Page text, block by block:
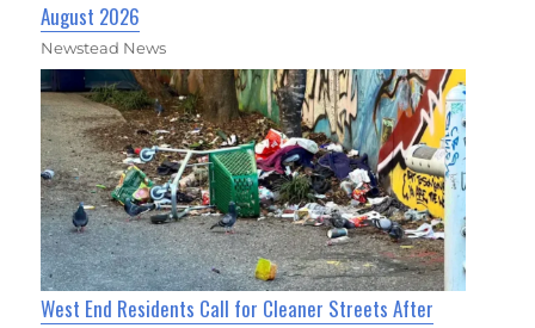
August 2026
Newstead News
West End Residents Call for Cleaner Streets After